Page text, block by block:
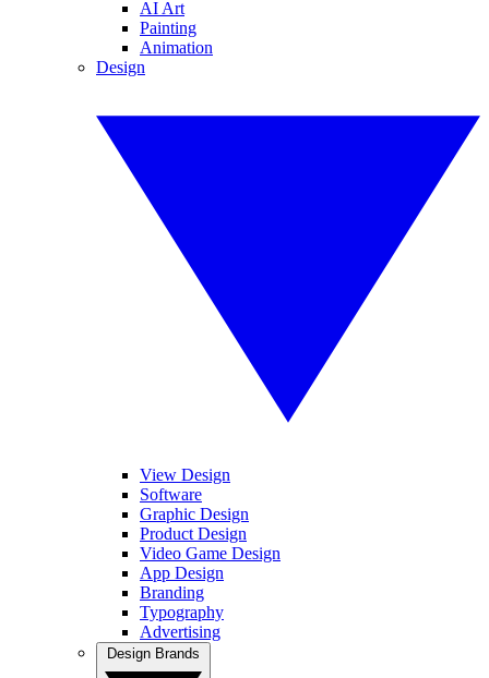
AI Art
Painting
Animation
Design
View Design
Software
Graphic Design
Product Design
Video Game Design
App Design
Branding
Typography
Advertising